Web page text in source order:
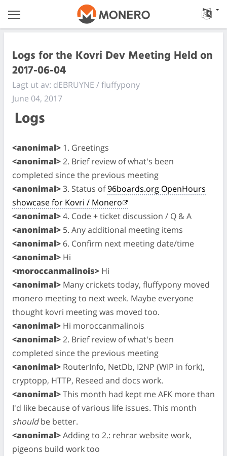
Logs for the Kovri Dev Meeting Held on
2017-06-04
Lagt ut av: dEBRUYNE / fluffypony
June 04, 2017
Logs
<anonimal> 1. Greetings
<anonimal>2. Brief review of what's been
completed since the previous meeting
<anonimal>3. Status of96boards.org OpenHours
showcase for Kovri / Monero
<anonimal>4. Code + ticket discussion / Q & A
<anonimal> 5. Any additional meeting items
<anonimal> 6. Confirm next meeting date/time
<anonimal> Hi
<moroccanmalinois> Hi
<anonimal> Many crickets today, fluffypony moved
monero meeting to next week. Maybe everyone
thought kovri meeting was moved too.
<anonimal> Hi moroccanmalinois
<anonimal>2. Brief review of what's been
completed since the previous meeting
<anonimal> RouterInfo, NetDb, I2NP (WIP in fork),
cryptopp, HTTP, Reseed and docs work.
<anonimal>This month had kept me AFK more than
I'd like because of various life issues. This month
shouldbe better.
<anonimal>Adding to 2.: rehrar website work,
pigeons build work too